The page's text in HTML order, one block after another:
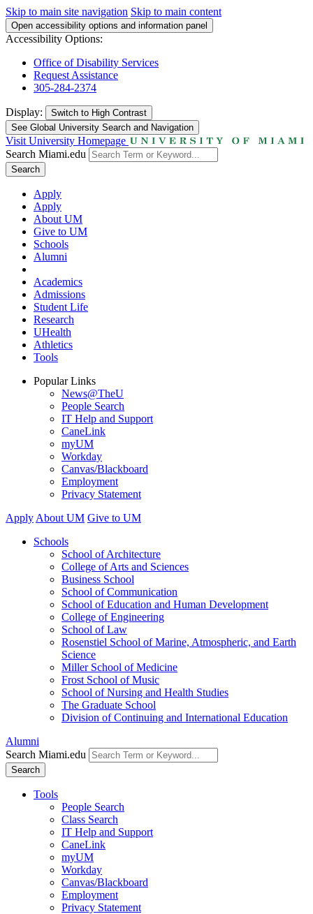
Skip to main site navigation Skip to main content
Open accessibility options and information panel
Accessibility Options:
Office of Disability Services
Request Assistance
305-284-2374
Display: Switch to High Contrast
See Global University Search and Navigation
Visit University Homepage
Search Miami.edu
Search
Apply
Apply
About UM
Give to UM
Schools
Alumni
Academics
Admissions
Student Life
Research
UHealth
Athletics
Tools
Popular Links
News@TheU
People Search
IT Help and Support
CaneLink
myUM
Workday
Canvas/Blackboard
Employment
Privacy Statement
Apply About UM Give to UM
Schools
School of Architecture
College of Arts and Sciences
Business School
School of Communication
School of Education and Human Development
College of Engineering
School of Law
Rosenstiel School of Marine, Atmospheric, and Earth
Science
Miller School of Medicine
Frost School of Music
School of Nursing and Health Studies
The Graduate School
Division of Continuing and International Education
Alumni
Search Miami.edu
Search
Tools
People Search
Class Search
IT Help and Support
CaneLink
myUM
Workday
Canvas/Blackboard
Employment
Privacy Statement